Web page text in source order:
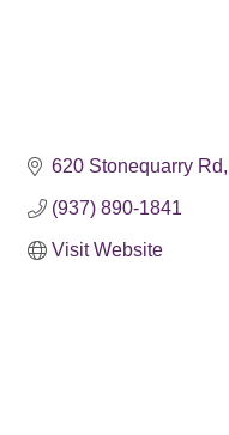
620 Stonequarry Rd
(937) 890-1841
Visit Website